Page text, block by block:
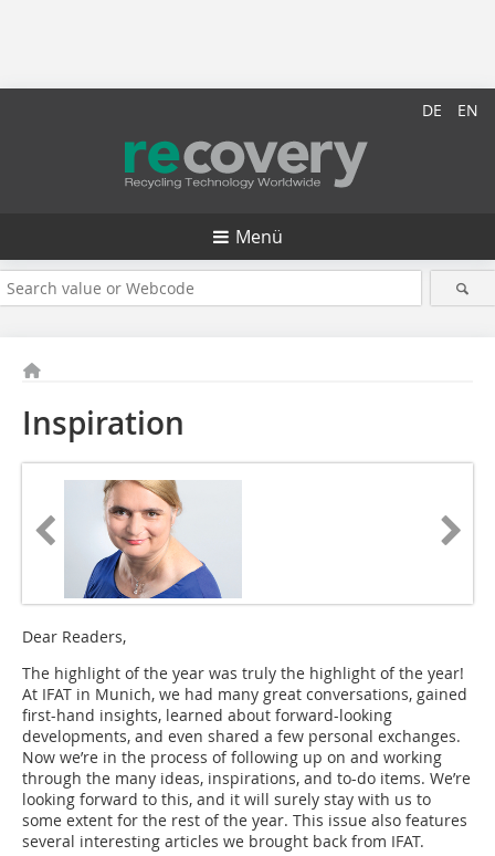
DE EN
Menü
Inspiration
Dear Readers,
The highlight of the year was truly the highlight of the year!
At IFAT in Munich, we had many great conversations, gained
first-hand insights, learned about forward-looking
developments, and even shared a few personal exchanges.
Now we’re in the process of following up on and working
through the many ideas, inspirations, and to-do items. We’re
looking forward to this, and it will surely stay with us to
some extent for the rest of the year. This issue also features
several interesting articles we brought back from IFAT.